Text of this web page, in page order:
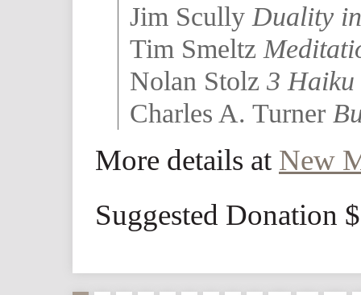
Jim Scully Duality
Tim Smeltz
Nolan Stolz 3 Haiku
Charles A. Turner
More details at New
Suggested Donation